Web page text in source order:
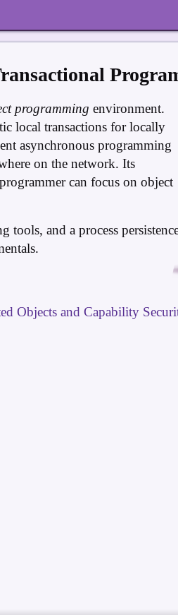
programming environment.
local transactions for locally
asynchronous programming
on the network. Its
can focus on object
tools, and a process
Objects and Capability